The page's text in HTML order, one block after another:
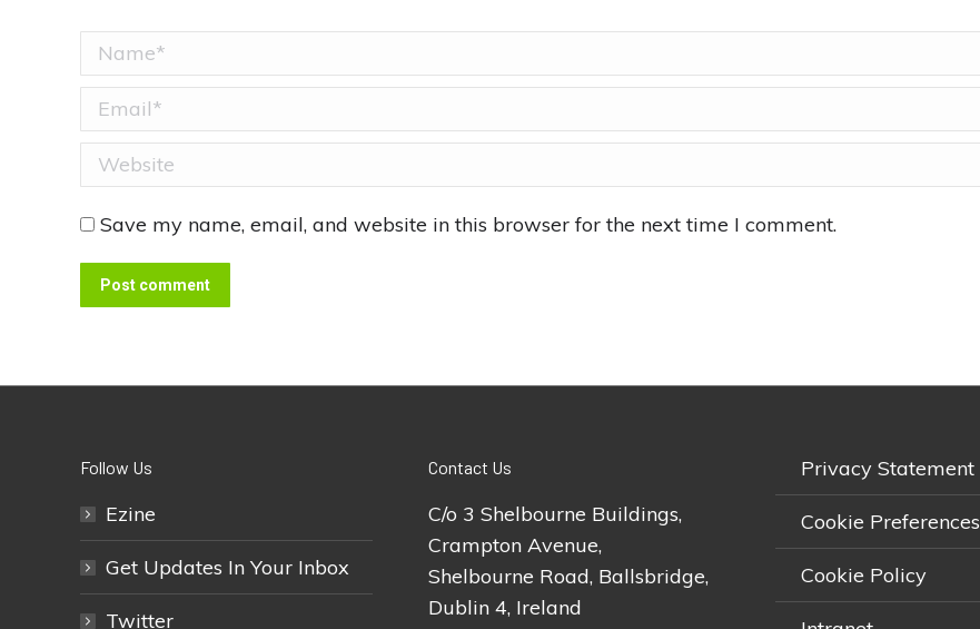
Name *
Email *
Website
Save my name, email, and website in this browser for the next time I comment.
Post comment
Follow Us
Ezine
Get Updates In Your Inbox
Twitter
Contact Us
C/o 3 Shelbourne Buildings,
Crampton Avenue,
Shelbourne Road, Ballsbridge,
Dublin 4, Ireland
Privacy Statement
Cookie Preferences
Cookie Policy